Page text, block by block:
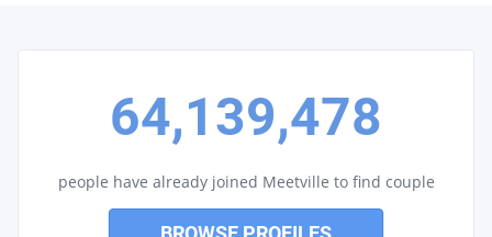
64,139,478
people have already joined Meetville to find couple